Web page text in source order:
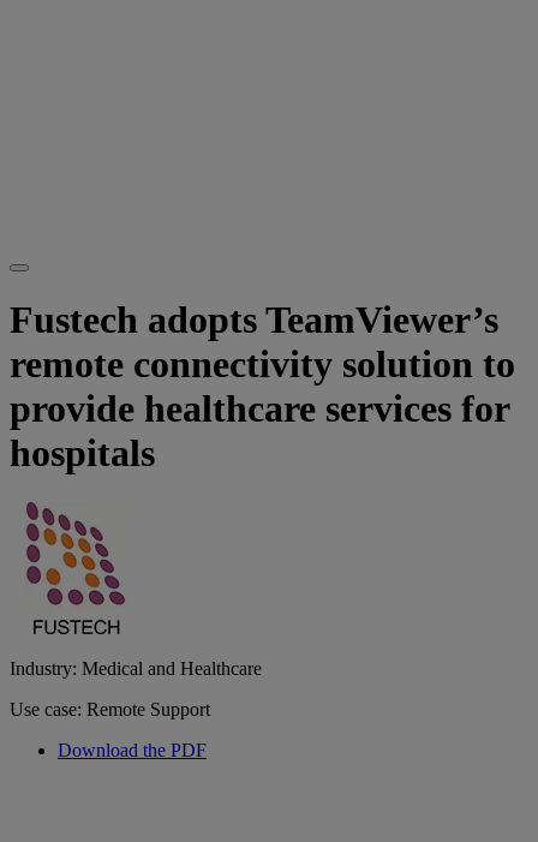
Fustech adopts TeamViewer’s
remote connectivity solution to
provide healthcare services for
hospitals
Industry: Medical and Healthcare
Use case: Remote Support
Download the PDF